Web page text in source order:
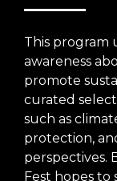
This program
awareness
promote
curated
such as
protection,
perspectives.
Fest hopes to